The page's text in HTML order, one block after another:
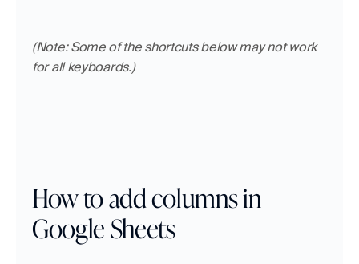
(Note: Some of the shortcuts below may not work
for all keyboards.)
How to add columns in
Google Sheets